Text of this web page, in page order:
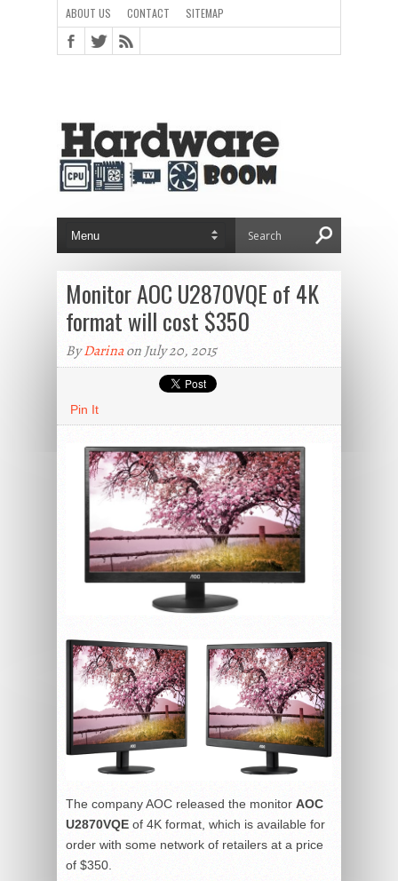
ABOUT US CONTACT SITEMAP
Monitor AOC U2870VQE of 4K
format will cost $350
ByDarinaon July 20, 2015
Pin It
The company AOC released the monitor AOC
U2870VQE of 4K format, which is available for
order with some network of retailers at a price
of $350.